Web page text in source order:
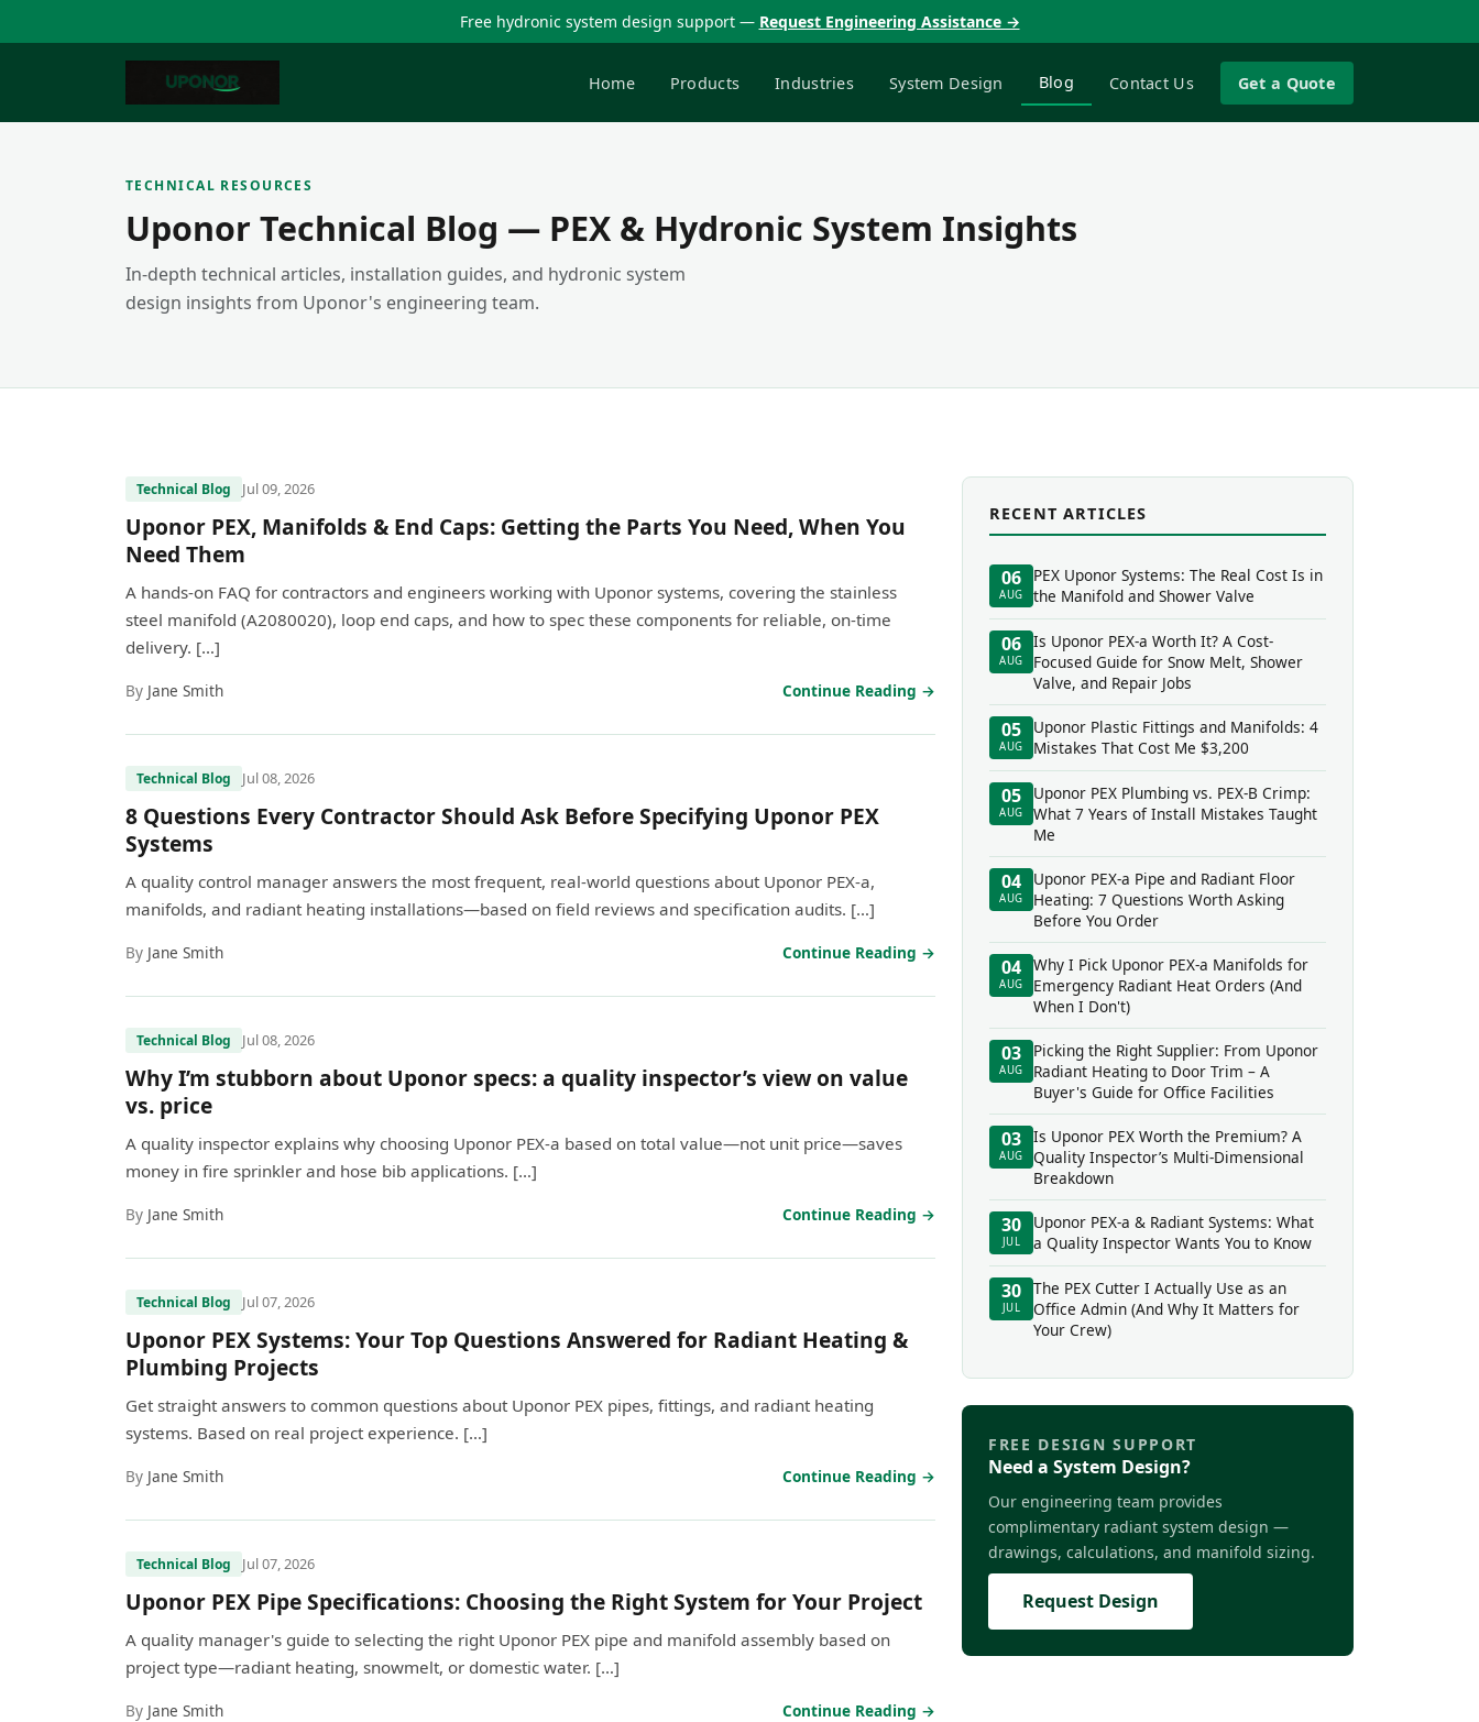
Free hydronic system design support — Request Engineering Assistance →
Home Products Industries System Design Blog Contact Us Get a Quote
TECHNICAL RESOURCES
Uponor Technical Blog — PEX & Hydronic System Insights
In-depth technical articles, installation guides, and hydronic system
design insights from Uponor's engineering team.
Technical Blog Jul 09, 2026
Uponor PEX, Manifolds & End Caps: Getting the Parts You Need, When You
Need Them
A hands-on FAQ for contractors and engineers working with Uponor systems, covering the stainless
steel manifold (A2080020), loop end caps, and how to spec these components for reliable, on-time
delivery. […]
By Jane Smith Continue Reading →
Technical Blog Jul 08, 2026
8 Questions Every Contractor Should Ask Before Specifying Uponor PEX
Systems
A quality control manager answers the most frequent, real-world questions about Uponor PEX-a,
manifolds, and radiant heating installations—based on field reviews and specification audits. […]
By Jane Smith Continue Reading →
Technical Blog Jul 08, 2026
Why I’m stubborn about Uponor specs: a quality inspector’s view on value
vs. price
A quality inspector explains why choosing Uponor PEX-a based on total value—not unit price—saves
money in fire sprinkler and hose bib applications. […]
By Jane Smith Continue Reading →
Technical Blog Jul 07, 2026
Uponor PEX Systems: Your Top Questions Answered for Radiant Heating &
Plumbing Projects
Get straight answers to common questions about Uponor PEX pipes, fittings, and radiant heating
systems. Based on real project experience. […]
By Jane Smith Continue Reading →
Technical Blog Jul 07, 2026
Uponor PEX Pipe Specifications: Choosing the Right System for Your Project
A quality manager's guide to selecting the right Uponor PEX pipe and manifold assembly based on
project type—radiant heating, snowmelt, or domestic water. […]
By Jane Smith Continue Reading →
RECENT ARTICLES
06
AUG
PEX Uponor Systems: The Real Cost Is in
the Manifold and Shower Valve
06
AUG
Is Uponor PEX-a Worth It? A Cost-
Focused Guide for Snow Melt, Shower
Valve, and Repair Jobs
05
AUG
Uponor Plastic Fittings and Manifolds: 4
Mistakes That Cost Me $3,200
05
AUG
Uponor PEX Plumbing vs. PEX-B Crimp:
What 7 Years of Install Mistakes Taught
Me
04
AUG
Uponor PEX-a Pipe and Radiant Floor
Heating: 7 Questions Worth Asking
Before You Order
04
AUG
Why I Pick Uponor PEX-a Manifolds for
Emergency Radiant Heat Orders (And
When I Don't)
03
AUG
Picking the Right Supplier: From Uponor
Radiant Heating to Door Trim – A
Buyer's Guide for Office Facilities
03
AUG
Is Uponor PEX Worth the Premium? A
Quality Inspector’s Multi-Dimensional
Breakdown
30
JUL
Uponor PEX-a & Radiant Systems: What
a Quality Inspector Wants You to Know
30
JUL
The PEX Cutter I Actually Use as an
Office Admin (And Why It Matters for
Your Crew)
FREE DESIGN SUPPORT
Need a System Design?
Our engineering team provides
complimentary radiant system design —
drawings, calculations, and manifold sizing.
Request Design